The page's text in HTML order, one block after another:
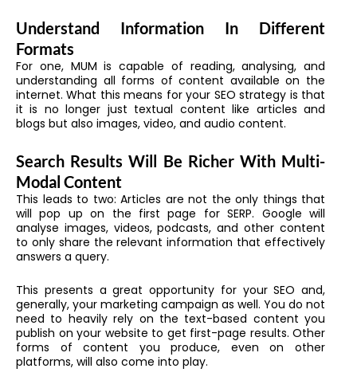
Understand Information In Different
Formats
For one, MUM is capable of reading, analysing, and
understanding all forms of content available on the
internet. What this means for your SEO strategy is that
it is no longer just textual content like articles and
blogs but also images, video, and audio content.
Search Results Will Be Richer With Multi-
Modal Content
This leads to two: Articles are not the only things that
will pop up on the first page for SERP. Google will
analyse images, videos, podcasts, and other content
to only share the relevant information that effectively
answers a query.
This presents a great opportunity for your SEO and,
generally, your marketing campaign as well. You do not
need to heavily rely on the text-based content you
publish on your website to get first-page results. Other
forms of content you produce, even on other
platforms, will also come into play.